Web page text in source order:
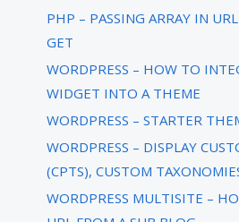
PHP – PASSING ARRAY IN
GET
WORDPRESS – HOW TO
WIDGET INTO A THEME
WORDPRESS – STARTER
WORDPRESS – DISPLAY
(CPTS), CUSTOM
WORDPRESS MULTISITE –